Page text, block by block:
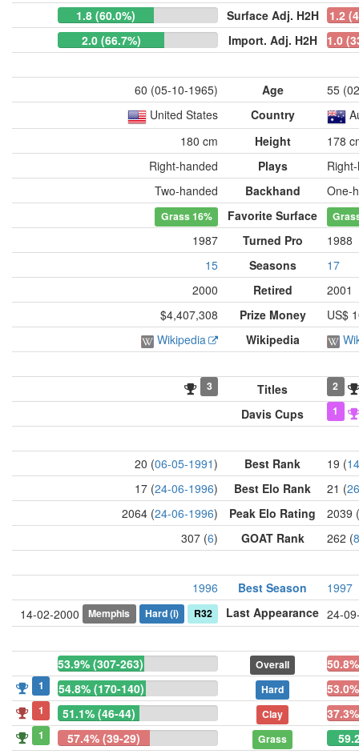
1.8 (60.0%)
Surface Adj. H2H
1.2
2.0 (66.7%)
Import. Adj. H2H 1.0
60 (05-10-1965) Age
55
United States
Country
180 cm
Height
178
Right-handed
Plays
Two-handed
Backhand One-
Grass16% Favorite Surface
1987 Turned Pro
1988
15
Seasons
17
2000
Retired
2001
$4,407,308
Prize Money
US$
Wikipedia
Wikipedia
3 Titles 2
Davis Cups 1
20 (06-05-1991) Best Rank 19 (
17 (24-06-1996) Best Elo Rank 21 (
2064 (24-06-1996) Peak Elo Rating
2039 (
307 (6) GOAT Rank 262 (8
1996 Best Season
1997
14-02-2000
Memphis Hard(i) R32 Last Appearance 24-
53.9% (307-263) Overall
1 54.8% (170-140) Hard
1 51.1% (46-44) Clay
1 57.4% (39-29) Grass